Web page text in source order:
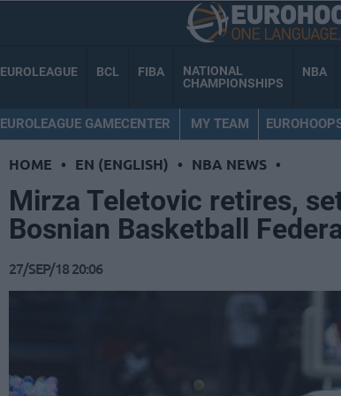
EUROLEAGUE BCL FIBA
NATIONAL
CHAMPIONSHIPS
NBA
EUROLEAGUE GAMECENTER MY TEAM
HOME • EN (ENGLISH) • NBA NEWS •
Mirza Teletovic retires,
Bosnian Basketball
27/SEP/18 20:06